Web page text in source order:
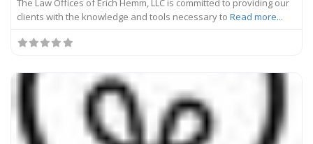
The Law Offices of Erich Hemm, LLC is committed to providing our
clients with the knowledge and tools necessary to Read more...